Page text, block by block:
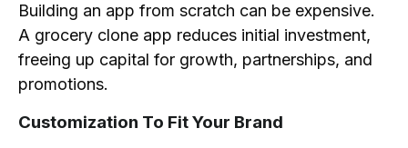
Building an app from scratch can be expensive.
A grocery clone app reduces initial investment,
freeing up capital for growth, partnerships, and
promotions.
Customization To Fit Your Brand